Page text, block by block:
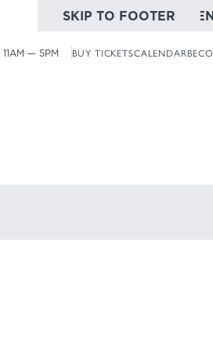
SKIP TO MAIN
SKIP TO FOOTER
11AM — 5PM BUY TICKETSCALENDAR